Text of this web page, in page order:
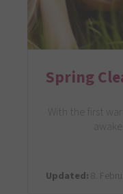
Spring
With the first
Updated:8.